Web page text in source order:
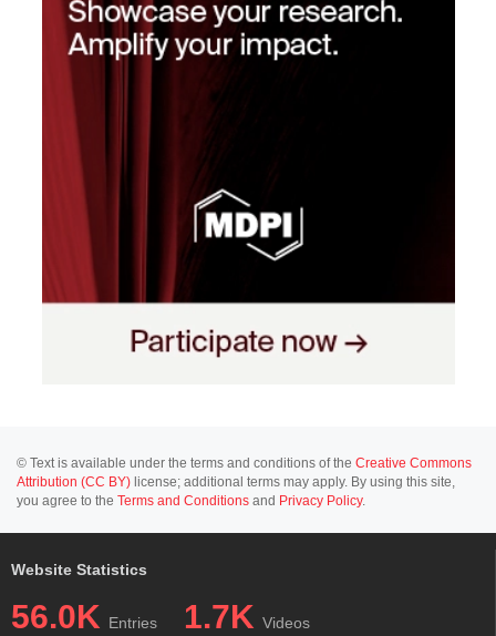
© Text is available under the terms and conditions of the Creative Commons
Attribution (CC BY) license; additional terms may apply. By using this site,
you agree to the Terms and Conditions and Privacy Policy.
Website Statistics
56.0K Entries 1.7K Videos